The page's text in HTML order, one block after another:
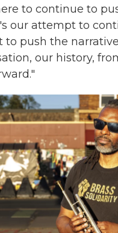
to continue to
our attempt to
to push the
our history,